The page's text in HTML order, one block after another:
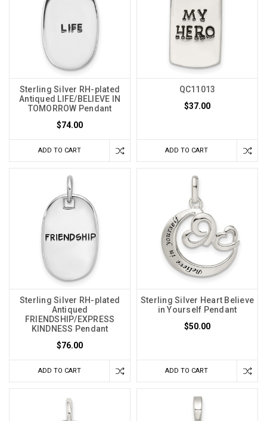
Sterling Silver RH-plated
Antiqued LIFE/BELIEVE IN
TOMORROW Pendant
$74.00
ADD TO CART
QC11013
$37.00
ADD TO CART
Sterling Silver RH-plated
Antiqued
FRIENDSHIP/EXPRESS
KINDNESS Pendant
$76.00
ADD TO CART
Sterling Silver Heart Believe
in Yourself Pendant
$50.00
ADD TO CART